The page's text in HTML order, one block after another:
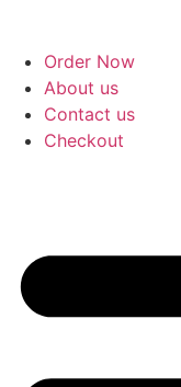
contentOrder Now
About us
Contact us
Checkout